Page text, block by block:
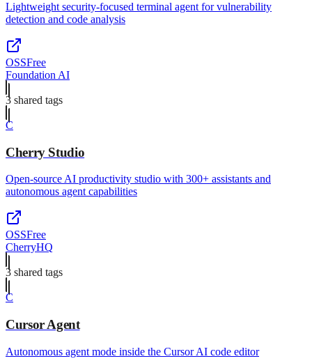
Lightweight security-focused terminal agent for vulnerability
detection and code analysis
OSSFree
Foundation AI
3 shared tags
C
Cherry Studio
Open-source AI productivity studio with 300+ assistants and
autonomous agent capabilities
OSSFree
CherryHQ
3 shared tags
C
Cursor Agent
Autonomous agent mode inside the Cursor AI code editor